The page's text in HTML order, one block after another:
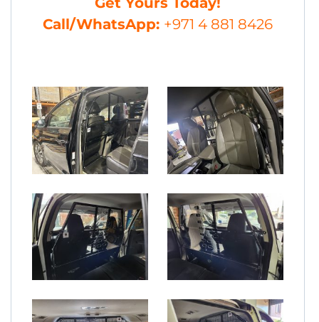
Call/WhatsApp: +971 4 881 8426